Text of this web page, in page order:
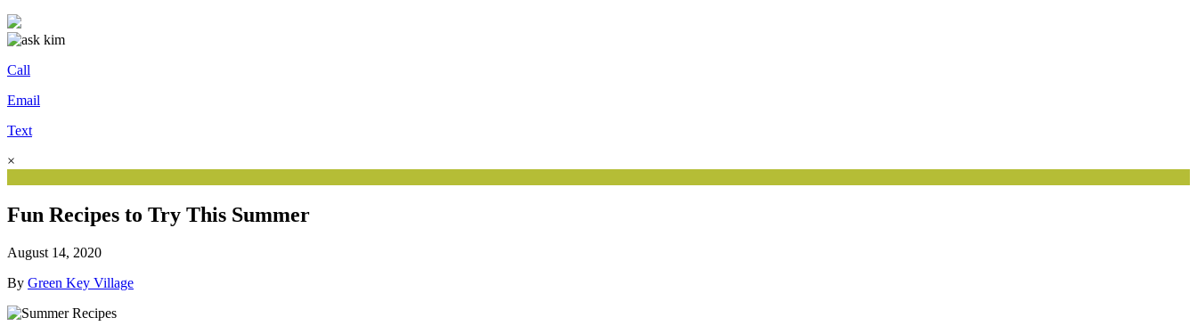
Call
Email
Text
×
Fun Recipes to Try This Summer
August 14, 2020
By Green Key Village